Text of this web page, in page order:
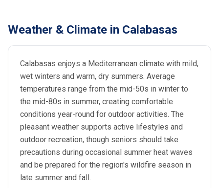
Weather & Climate in Calabasas
Calabasas enjoys a Mediterranean climate with mild,
wet winters and warm, dry summers. Average
temperatures range from the mid-50s in winter to
the mid-80s in summer, creating comfortable
conditions year-round for outdoor activities. The
pleasant weather supports active lifestyles and
outdoor recreation, though seniors should take
precautions during occasional summer heat waves
and be prepared for the region's wildfire season in
late summer and fall.